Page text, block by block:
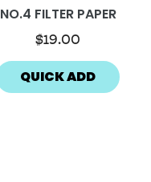
NO.4 FILTER PAPER
$19.00
QUICK ADD